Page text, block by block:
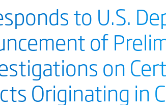
to U.S.
of
on
Originating in